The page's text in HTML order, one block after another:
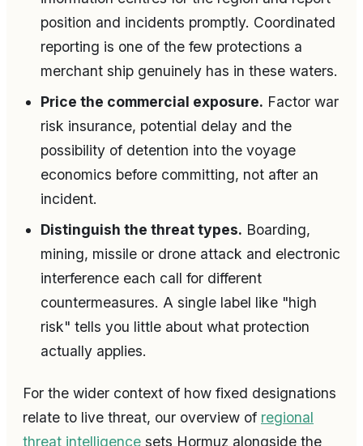
position and incidents promptly. Coordinated
reporting is one of the few protections a
merchant ship genuinely has in these waters.
Price the commercial exposure. Factor war
risk insurance, potential delay and the
possibility of detention into the voyage
economics before committing, not after an
incident.
Distinguish the threat types. Boarding,
mining, missile or drone attack and electronic
interference each call for different
countermeasures. A single label like "high
risk" tells you little about what protection
actually applies.
For the wider context of how fixed designations
relate to live threat, our overview of regional
threat intelligence sets Hormuz alongside the